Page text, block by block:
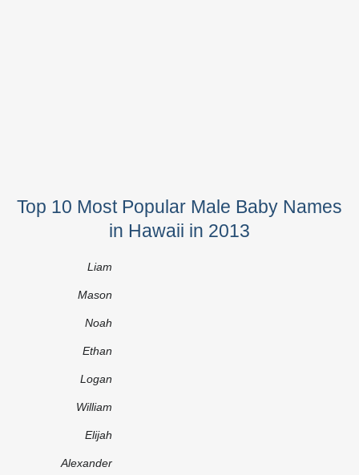
Top 10 Most Popular Male Baby Names
in Hawaii in 2013
Liam
Mason
Noah
Ethan
Logan
William
Elijah
Alexander